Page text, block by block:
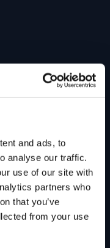
and ads, to
analyse our traffic.
use of our site with
partners who
that you’ve
from your use